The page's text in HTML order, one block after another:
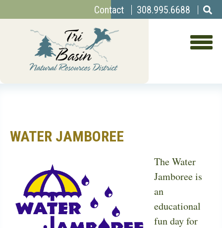
to
Top
Menu
Contact 308.995.6688
WATER JAMBOREE
The Water
Jamboree is
an
educational
fun day for